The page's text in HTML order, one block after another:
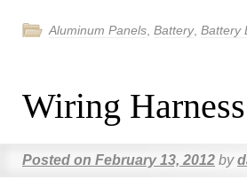
Aluminum Panels Battery, Battery
Wiring Harness
Posted on February 13, 2012 by